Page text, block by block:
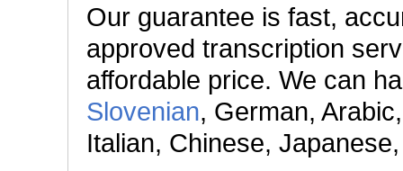
Our guarantee is fast,
approved transcription
affordable price. We can
Slovenian, German,
Italian, Chinese,